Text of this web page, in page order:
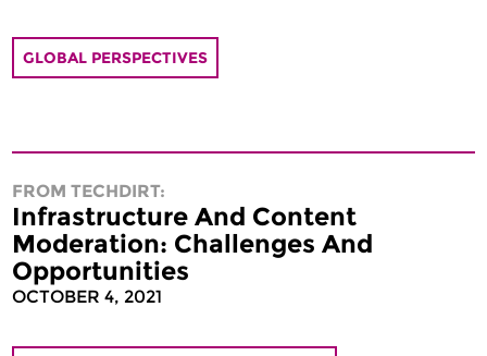
GLOBAL PERSPECTIVES
FROM TECHDIRT:
Infrastructure And Content
Moderation: Challenges And
Opportunities
OCTOBER 4, 2021